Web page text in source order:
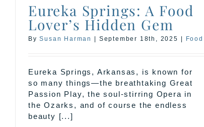
Eureka Springs: A Food
Lover’s Hidden Gem
BySusan Harman | September 18th, 2025 | Food
Eureka Springs, Arkansas, is known for
so many things—the breathtaking Great
Passion Play, the soul-stirring Opera in
the Ozarks, and of course the endless
beauty [...]